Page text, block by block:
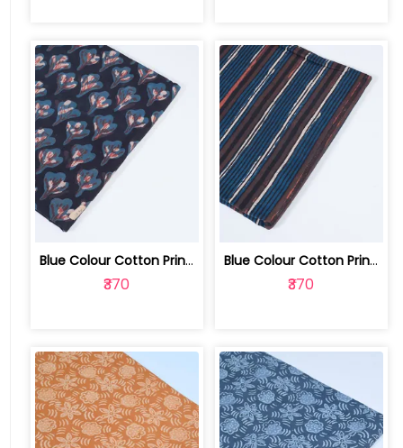
Blue Colour Cotton Print | 100231673D
₹370
Blue Colour Cotton Print | 100231673C
₹370